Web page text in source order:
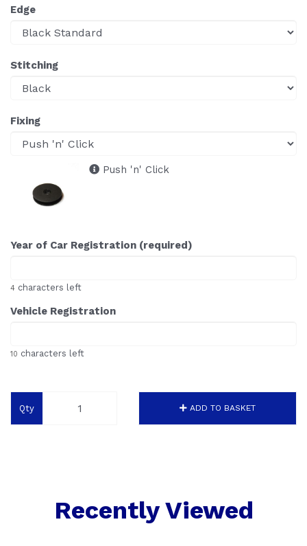
Edge
Stitching
Fixing
Push 'n' Click
Year of Car Registration (required)
4 characters left
Vehicle Registration
10 characters left
Qty ADD TO BASKET
Recently Viewed